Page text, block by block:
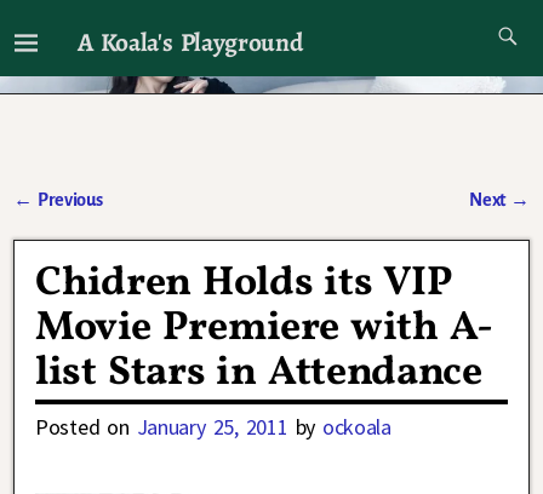
A Koala's Playground
I'll talk about dramas if I want to
← Previous Next →
Chidren Holds its VIP
Movie Premiere with A-
list Stars in Attendance
Posted on January 25, 2011 by ockoala